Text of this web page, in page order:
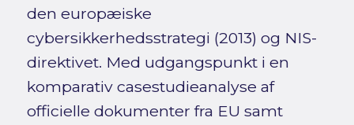
den europæiske
cybersikkerhedsstrategi (2013) og NIS-
direktivet. Med udgangspunkt i en
komparativ casestudieanalyse af
officielle dokumenter fra EU samt